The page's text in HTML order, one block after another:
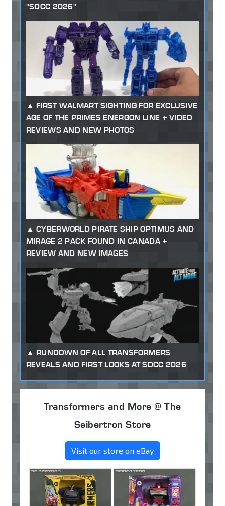
"SDCC 2026"
FIRST WALMART SIGHTING FOR EXCLUSIVE
AGE OF THE PRIMES ENERGON LINE + VIDEO
REVIEWS AND NEW PHOTOS
CYBERWORLD PIRATE SHIP OPTIMUS AND
MIRAGE 2 PACK FOUND IN CANADA +
REVIEW AND NEW IMAGES
RUNDOWN OF ALL TRANSFORMERS
REVEALS AND FIRST LOOKS AT SDCC 2026
Transformers and More @ The
Seibertron Store
Visit our store on eBay